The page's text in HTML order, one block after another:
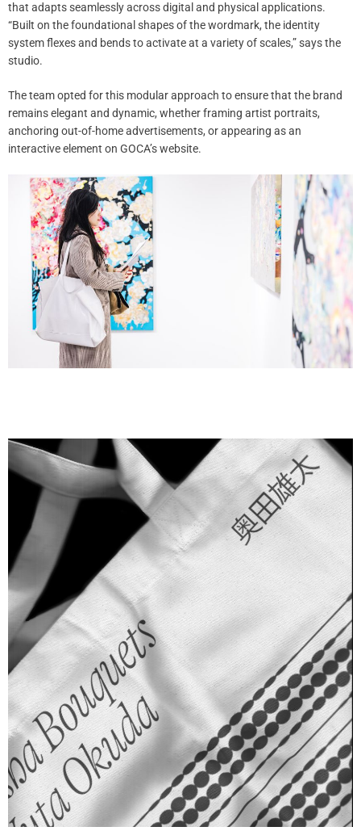
that adapts seamlessly across digital and physical applications.
“Built on the foundational shapes of the wordmark, the identity
system flexes and bends to activate at a variety of scales,” says the
studio.
The team opted for this modular approach to ensure that the brand
remains elegant and dynamic, whether framing artist portraits,
anchoring out-of-home advertisements, or appearing as an
interactive element on GOCA’s website.